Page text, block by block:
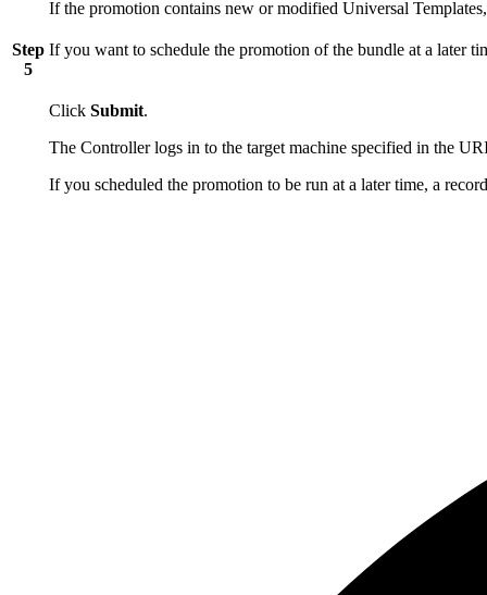
If the promotion contains new or modified Universal
Step
5
If you want to schedule the promotion of the bundle at a later
Click Submit.
The Controller logs in to the target machine specified in the
If you scheduled the promotion to be run at a later time, a